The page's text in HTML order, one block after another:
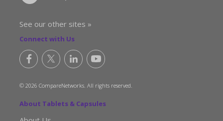
See our other sites »
Connect with Us
© 2026 CompareNetworks. All rights reserved.
About Tablets & Capsules